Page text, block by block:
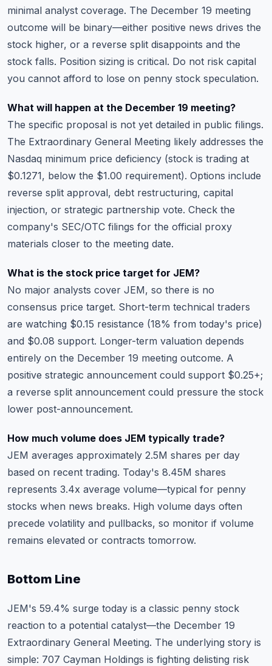
minimal analyst coverage. The December 19 meeting
outcome will be binary—either positive news drives the
stock higher, or a reverse split disappoints and the
stock falls. Position sizing is critical. Do not risk capital
you cannot afford to lose on penny stock speculation.
What will happen at the December 19 meeting?
The specific proposal is not yet detailed in public filings.
The Extraordinary General Meeting likely addresses the
Nasdaq minimum price deficiency (stock is trading at
$0.1271, below the $1.00 requirement). Options include
reverse split approval, debt restructuring, capital
injection, or strategic partnership vote. Check the
company's SEC/OTC filings for the official proxy
materials closer to the meeting date.
What is the stock price target for JEM?
No major analysts cover JEM, so there is no
consensus price target. Short-term technical traders
are watching $0.15 resistance (18% from today's price)
and $0.08 support. Longer-term valuation depends
entirely on the December 19 meeting outcome. A
positive strategic announcement could support $0.25+;
a reverse split announcement could pressure the stock
lower post-announcement.
How much volume does JEM typically trade?
JEM averages approximately 2.5M shares per day
based on recent trading. Today's 8.45M shares
represents 3.4x average volume—typical for penny
stocks when news breaks. High volume days often
precede volatility and pullbacks, so monitor if volume
remains elevated or contracts tomorrow.
Bottom Line
JEM's 59.4% surge today is a classic penny stock
reaction to a potential catalyst—the December 19
Extraordinary General Meeting. The underlying story is
simple: 707 Cayman Holdings is fighting delisting risk